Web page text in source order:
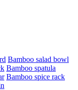
Bamboo salad bowl
Bamboo spatula
Bamboo spice rack